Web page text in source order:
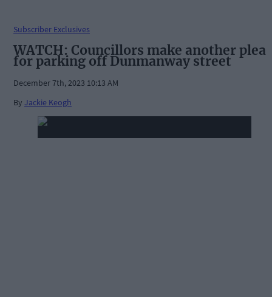
Subscriber Exclusives
WATCH: Councillors make another plea
for parking off Dunmanway street
December 7th, 2023 10:13 AM
By Jackie Keogh